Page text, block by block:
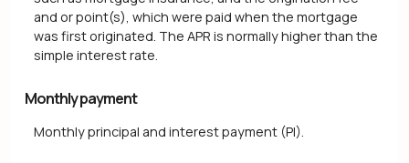
and or point(s), which were paid when the mortgage
was first originated. The APR is normally higher than the
simple interest rate.
Monthly payment
Monthly principal and interest payment (PI).